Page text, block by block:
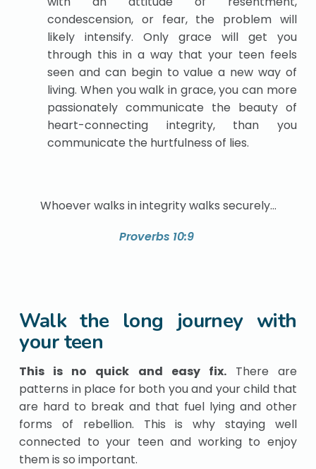
condescension, or fear, the problem will
likely intensify. Only grace will get you
through this in a way that your teen feels
seen and can begin to value a new way of
living. When you walk in grace, you can more
passionately communicate the beauty of
heart-connecting integrity, than you
communicate the hurtfulness of lies.
Whoever walks in integrity walks securely…
Proverbs 10:9
Walk the long journey with
your teen
This is no quick and easy fix.There are
patterns in place for both you and your child that
are hard to break and that fuel lying and other
forms of rebellion. This is why staying well
connected to your teen and working to enjoy
them is so important.